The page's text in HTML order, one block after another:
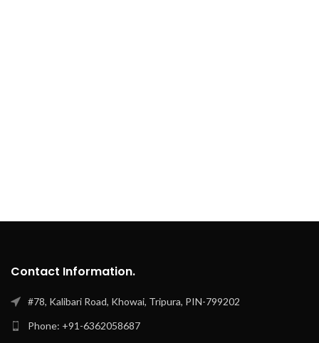
Contact Information.
#78, Kalibari Road, Khowai, Tripura, PIN-799202
Phone: +91-6362058687